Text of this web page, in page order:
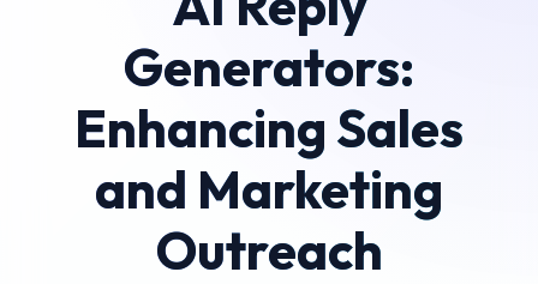
Generators:
Enhancing Sales
and Marketing
Outreach